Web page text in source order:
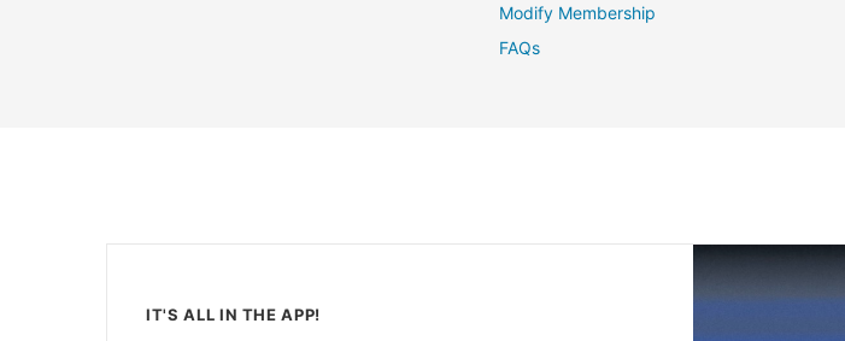
Modify Membership
FAQs
IT'S ALL IN THE APP!